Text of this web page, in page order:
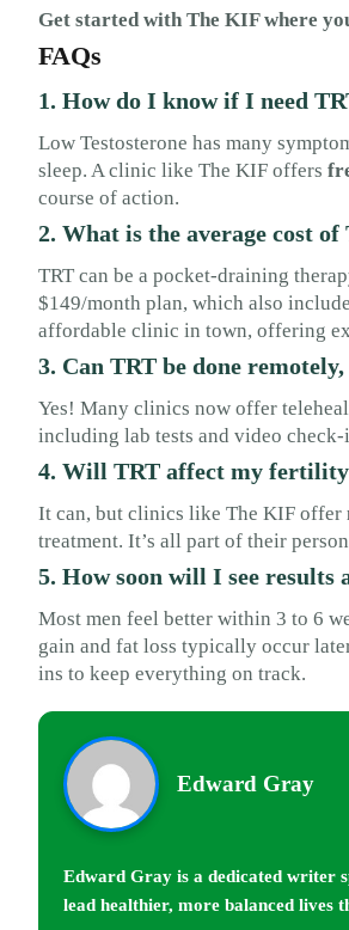
Get started with The KIF where
FAQs
1. How do I know if I need
Low Testosterone has many
sleep. A clinic like The KIF offers
course of action.
2. What is the average cost of
TRT can be a pocket-draining
$149/month plan, which also
affordable clinic in town, offering
3. Can TRT be done
Yes! Many clinics now offer
including lab tests and video
4. Will TRT affect my
It can, but clinics like The KIF offer
treatment. It’s all part of their
5. How soon will I see results
Most men feel better within 3 to 6
gain and fat loss typically occur
ins to keep everything on track.
Edward Gray
Edward Gray is a dedicated writer
lead healthier, more balanced lives